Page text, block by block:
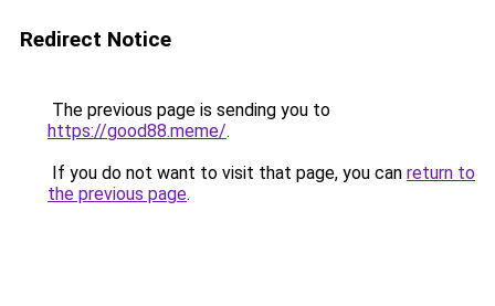
Redirect Notice
The previous page is sending you to
https://good88.meme/.
If you do not want to visit that page, you can return to
the previous page.